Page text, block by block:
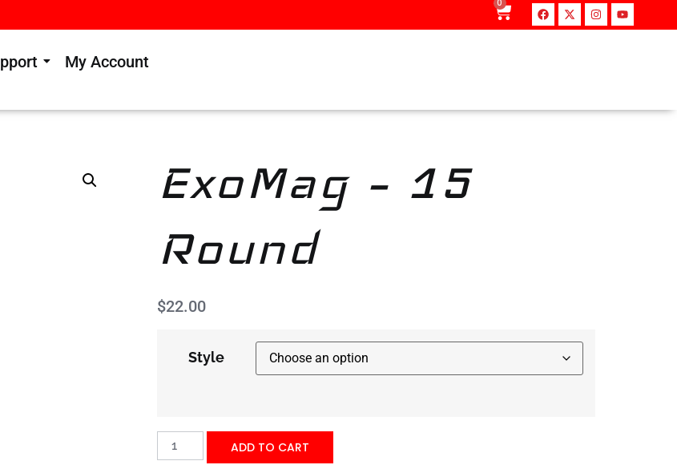
0
My Account
ExoMag – 15
Round‎
$22.00
Style
ADD TO CART